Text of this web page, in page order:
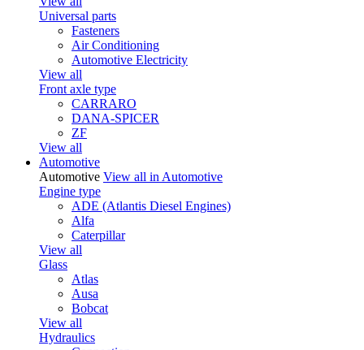
Universal parts
Fasteners
Air Conditioning
Automotive Electricity
View all
Front axle type
CARRARO
DANA-SPICER
ZF
View all
Automotive
Automotive View all in Automotive
Engine type
ADE (Atlantis Diesel Engines)
Alfa
Caterpillar
View all
Glass
Atlas
Ausa
Bobcat
View all
Hydraulics